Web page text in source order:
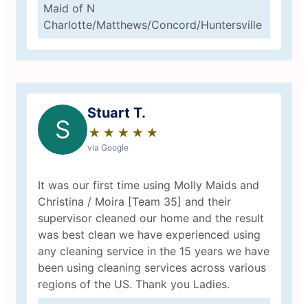
Maid of N
Charlotte/Matthews/Concord/Huntersville
S
Stuart T.
★ ★ ★ ★ ★
☆ ☆ ☆ ☆ ☆
via Google
It was our first time using Molly Maids and
Christina / Moira [Team 35] and their
supervisor cleaned our home and the result
was best clean we have experienced using
any cleaning service in the 15 years we have
been using cleaning services across various
regions of the US. Thank you Ladies.